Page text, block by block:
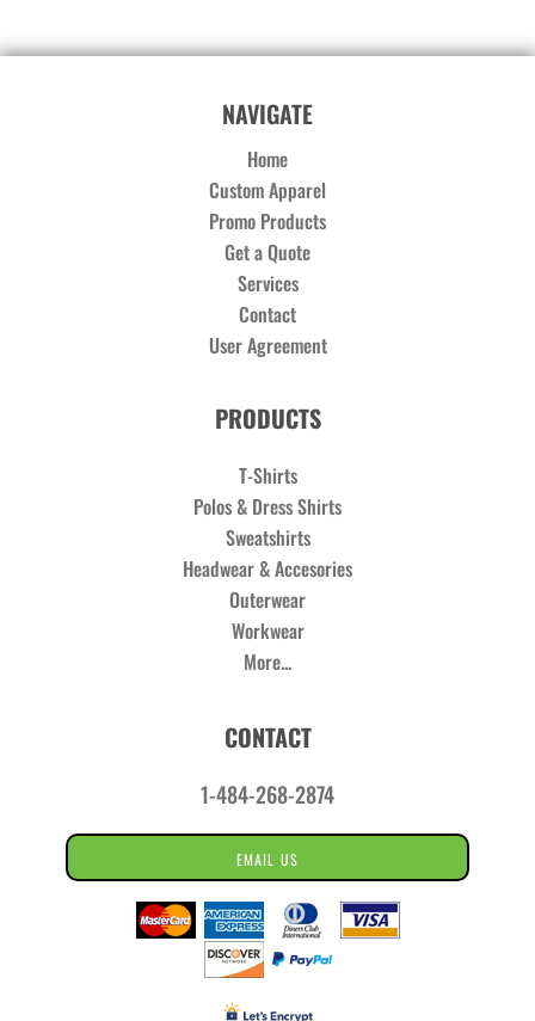
NAVIGATE
Home
Custom Apparel
Promo Products
Get a Quote
Services
Contact
User Agreement
PRODUCTS
T-Shirts
Polos & Dress Shirts
Sweatshirts
Headwear & Accesories
Outerwear
Workwear
More...
CONTACT
1-484-268-2874
EMAIL US